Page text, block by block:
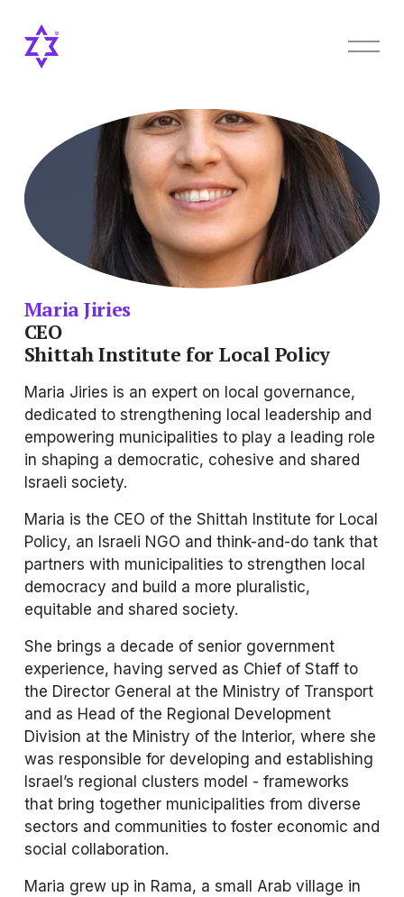
O
u
Maria Jiries
CEO
Shittah Institute for Local Policy
Maria Jiries is an expert on local governance,
dedicated to strengthening local leadership and
empowering municipalities to play a leading role
in shaping a democratic, cohesive and shared
Israeli society.
Maria is the CEO of the Shittah Institute for Local
Policy, an Israeli NGO and think-and-do tank that
partners with municipalities to strengthen local
democracy and build a more pluralistic,
equitable and shared society.
She brings a decade of senior government
experience, having served as Chief of Staff to
the Director General at the Ministry of Transport
and as Head of the Regional Development
Division at the Ministry of the Interior, where she
was responsible for developing and establishing
Israel’s regional clusters model - frameworks
that bring together municipalities from diverse
sectors and communities to foster economic and
social collaboration.
Maria grew up in Rama, a small Arab village in